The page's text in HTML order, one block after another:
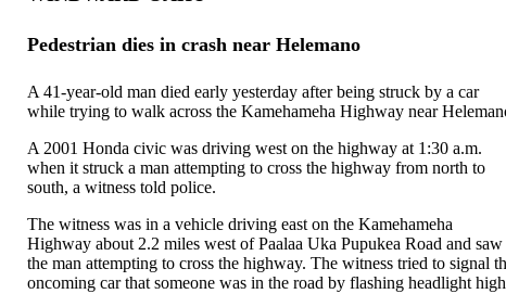
Pedestrian dies in crash near Helemano
A 41-year-old man died early yesterday after being struck by a car
while trying to walk across the Kamehameha Highway near
A 2001 Honda civic was driving west on the highway at 1:30 a.m.
when it struck a man attempting to cross the highway from north to
south, a witness told police.
The witness was in a vehicle driving east on the Kamehameha
Highway about 2.2 miles west of Paalaa Uka Pupukea Road and saw
the man attempting to cross the highway. The witness tried to signal
oncoming car that someone was in the road by flashing headlight high